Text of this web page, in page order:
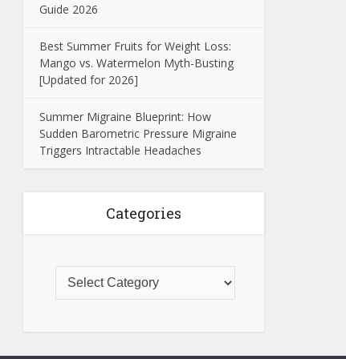
Guide 2026
Best Summer Fruits for Weight Loss:
Mango vs. Watermelon Myth-Busting
[Updated for 2026]
Summer Migraine Blueprint: How
Sudden Barometric Pressure Migraine
Triggers Intractable Headaches
Categories